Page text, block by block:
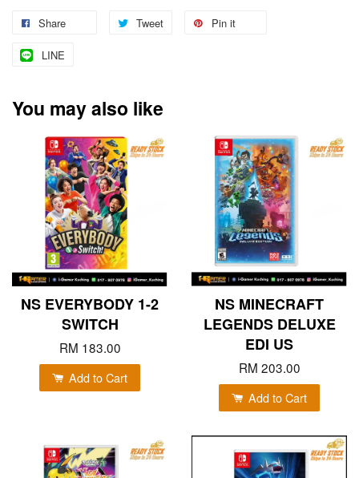
Share Tweet Pin it
LINE
You may also like
NS EVERYBODY 1-2
SWITCH
RM 183.00
Add to Cart
NS MINECRAFT
LEGENDS DELUXE
EDI US
RM 203.00
Add to Cart